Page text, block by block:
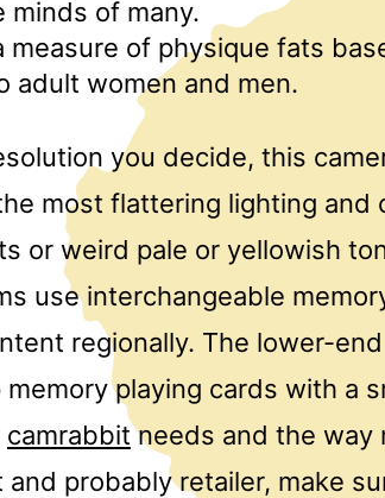
minds of many.
measure of physique fats
adult women and men.
you decide, this
most flattering lighting and
or weird pale or yellowish
use interchangeable
regionally. The lower-
playing cards with a
camrabbitneeds and the way
probably retailer, make